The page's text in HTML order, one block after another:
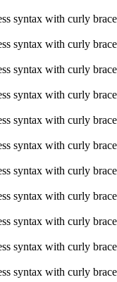
syntax with curly
syntax with curly
syntax with curly
syntax with curly
syntax with curly
syntax with curly
syntax with curly
syntax with curly
syntax with curly
syntax with curly
syntax with curly